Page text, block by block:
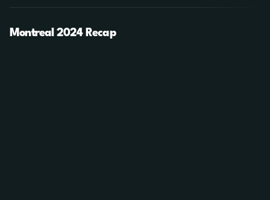
Montreal 2024 Recap